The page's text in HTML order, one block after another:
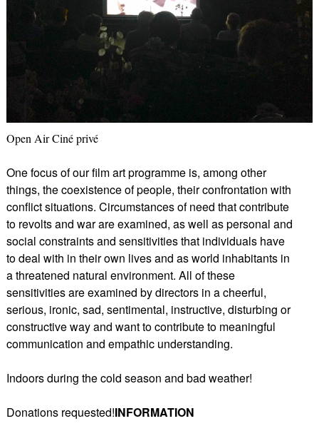
Open Air Ciné privé
One focus of our film art programme is, among other
things, the coexistence of people, their confrontation with
conflict situations. Circumstances of need that contribute
to revolts and war are examined, as well as personal and
social constraints and sensitivities that individuals have
to deal with in their own lives and as world inhabitants in
a threatened natural environment. All of these
sensitivities are examined by directors in a cheerful,
serious, ironic, sad, sentimental, instructive, disturbing or
constructive way and want to contribute to meaningful
communication and empathic understanding.
Indoors during the cold season and bad weather!
Donations requested!INFORMATION